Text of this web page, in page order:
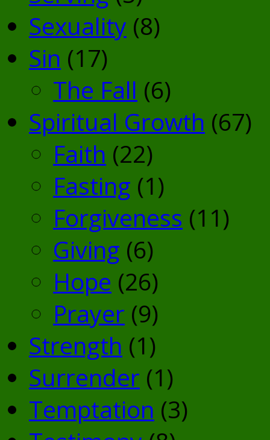
Sexuality (8)
Sin (17)
The Fall (6)
Spiritual Growth (67)
Faith (22)
Fasting (1)
Forgiveness (11)
Giving (6)
Hope (26)
Prayer (9)
Strength (1)
Surrender (1)
Temptation (3)